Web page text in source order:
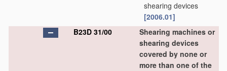
shearing devices
[2006.01]
B23D 31/00
Shearing machines or
shearing devices
covered by none or
more than one of the